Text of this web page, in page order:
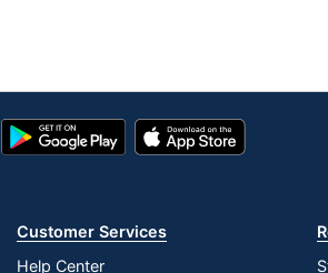
Google
Play
App
Store
Customer Services
Help Center